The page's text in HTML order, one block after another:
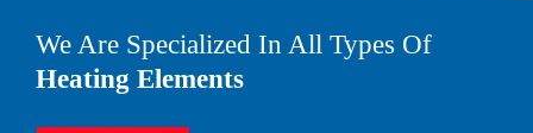
We Are Specialized In All Types Of
Heating Elements